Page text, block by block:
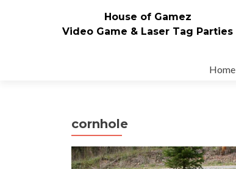
House of Gamez
Video Game & Laser Tag Parties
Home
cornhole